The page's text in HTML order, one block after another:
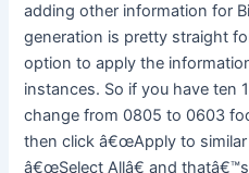
adding other information for
generation is pretty straight
option to apply the
instances. So if you have ten
change from 0805 to 0603
then click â€œApply to similar
â€œSelect Allâ€ and